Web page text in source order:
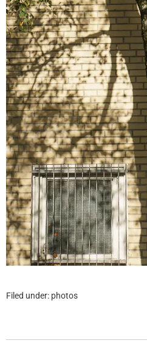
Filed under: photos